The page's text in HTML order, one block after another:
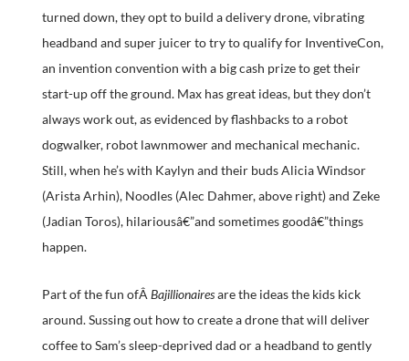
turned down, they opt to build a delivery drone, vibrating
headband and super juicer to try to qualify for InventiveCon,
an invention convention with a big cash prize to get their
start-up off the ground. Max has great ideas, but they don’t
always work out, as evidenced by flashbacks to a robot
dogwalker, robot lawnmower and mechanical mechanic.
Still, when he’s with Kaylyn and their buds Alicia Windsor
(Arista Arhin), Noodles (Alec Dahmer, above right) and Zeke
(Jadian Toros), hilariousâ€”and sometimes goodâ€”things
happen.
Part of the fun ofÂ Bajillionairesare the ideas the kids kick
around. Sussing out how to create a drone that will deliver
coffee to Sam’s sleep-deprived dad or a headband to gently